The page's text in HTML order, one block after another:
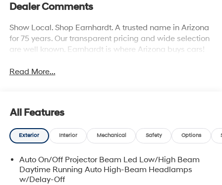
Dealer Comments
Show Local. Shop Earnhardt. A trusted name in Arizona
for 75 years. Our transparent pricing and wide selection
are well known. Earnhardt is where Arizona buys cars!
Read More...
All Features
Exterior Interior Mechanical Safety Options
Auto On/Off Projector Beam Led Low/High Beam
Daytime Running Auto High-Beam Headlamps
w/Delay-Off